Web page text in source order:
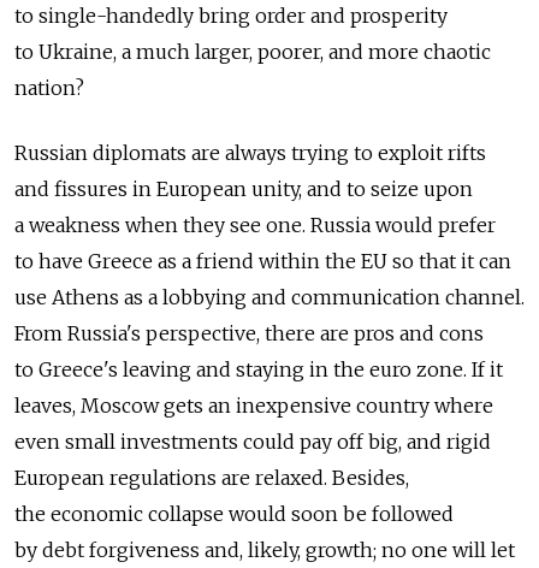
to single-handedly bring order and prosperity
to Ukraine, a much larger, poorer, and more chaotic
nation?
Russian diplomats are always trying to exploit rifts
and fissures in European unity, and to seize upon
a weakness when they see one. Russia would prefer
to have Greece as a friend within the EU so that it can
use Athens as a lobbying and communication channel.
From Russia's perspective, there are pros and cons
to Greece's leaving and staying in the euro zone. If it
leaves, Moscow gets an inexpensive country where
even small investments could pay off big, and rigid
European regulations are relaxed. Besides,
the economic collapse would soon be followed
by debt forgiveness and, likely, growth; no one will let